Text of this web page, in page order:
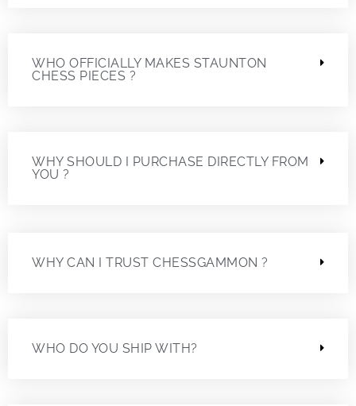
WHO OFFICIALLY MAKES STAUNTON
CHESS PIECES ?
WHY SHOULD I PURCHASE DIRECTLY FROM
YOU ?
WHY CAN I TRUST CHESSGAMMON ?
WHO DO YOU SHIP WITH?